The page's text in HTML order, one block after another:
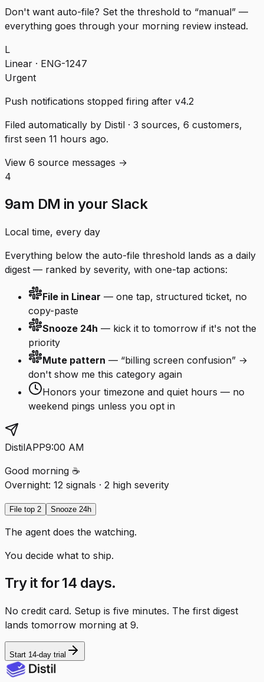
Don't want auto-file? Set the threshold to “manual” —
everything goes through your morning review instead.
L
Linear · ENG-1247
Urgent
Push notifications stopped firing after v4.2
Filed automatically by Distil · 3 sources, 6 customers,
first seen 11 hours ago.
View 6 source messages →
4
9am DM in your Slack
Local time, every day
Everything below the auto-file threshold lands as a daily
digest — ranked by severity, with one-tap actions:
File in Linear — one tap, structured ticket, no
copy-paste
Snooze 24h — kick it to tomorrow if it's not the
priority
Mute pattern — “billing screen confusion” →
don't show me this category again
Honors your timezone and quiet hours — no
weekend pings unless you opt in
DistilAPP9:00 AM
Good morning ☕
Overnight: 12 signals · 2 high severity
File top 2 Snooze 24h
The agent does the watching.
You decide what to ship.
Try it for 14 days.
No credit card. Setup is five minutes. The first digest
lands tomorrow morning at 9.
Start 14-day trial